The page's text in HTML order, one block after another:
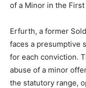
of a Minor in the
Erfurth, a former
faces a presumptive
for each conviction.
abuse of a minor
the statutory range,